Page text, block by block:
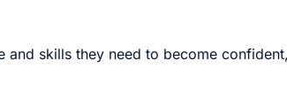
and skills they need to become confident,